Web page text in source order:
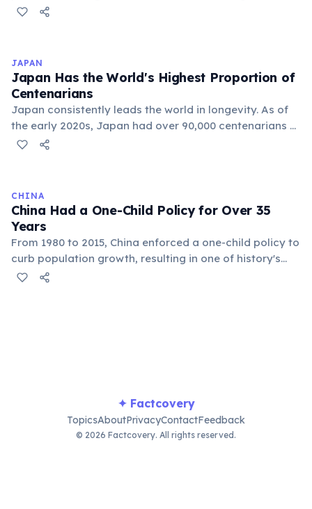
With one of the world's lowest birth rates and a pet-
This demographic shift underscores Japan's broader
aging and declining birth rate crisis.
JAPAN
Japan Has the World's Highest Proportion of
Centenarians
Japan consistently leads the world in longevity. As of
the early 2020s, Japan had over 90,000 centenarians —
people aged 100 or older. Women outnumber men by
universal healthcare, and cultural attitudes toward
aging.
CHINA
China Had a One-Child Policy for Over 35
Years
From 1980 to 2015, China enforced a one-child policy to
curb population growth, resulting in one of history's
largest demographic engineering experiments. The
✦ Factcovery
TopicsAboutPrivacyContactFeedback
© 2026 Factcovery. All rights reserved.